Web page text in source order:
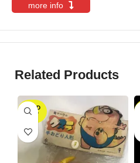
more info
Related Products
SOLD
OUT